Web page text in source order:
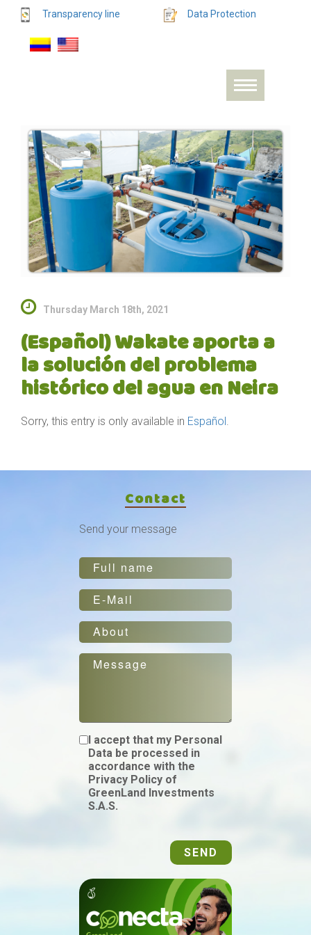
Transparency line Data Protection
Thursday March 18th, 2021
(Español) Wakate aporta a
la solución del problema
histórico del agua en Neira
Sorry, this entry is only available in Español.
Contact
Send your message
I accept that my Personal
Data be processed in
accordance with the
Privacy Policy of
GreenLand Investments
S.A.S.
SEND